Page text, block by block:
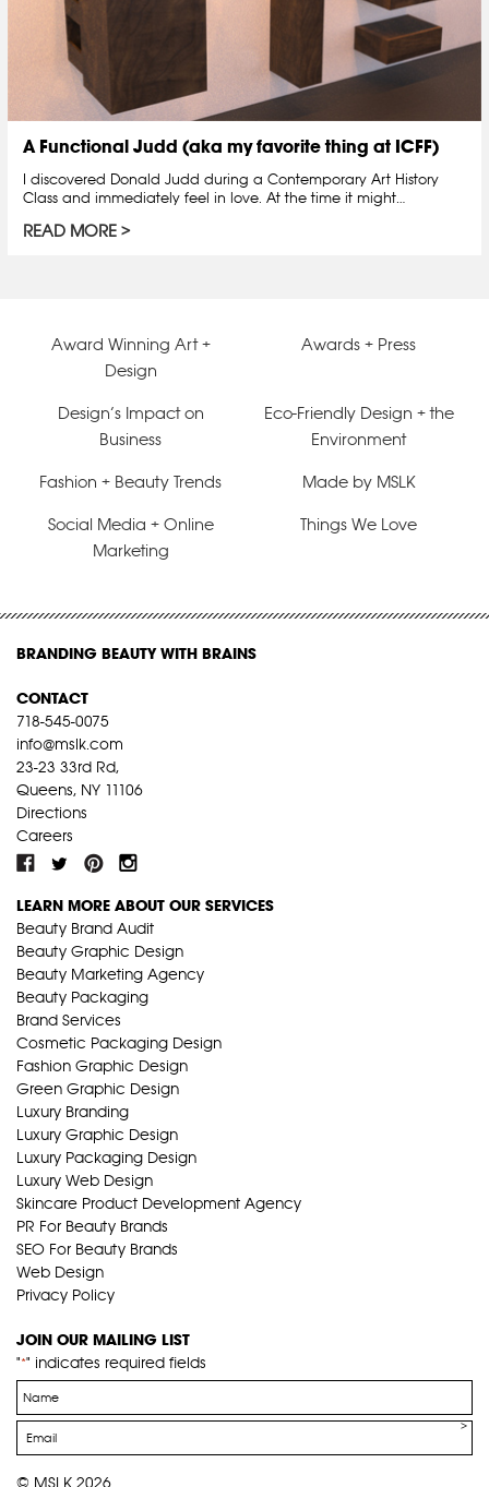
A Functional Judd (aka my favorite thing at ICFF)
I discovered Donald Judd during a Contemporary Art History
Class and immediately feel in love. At the time it might…
READ MORE
Award Winning Art +
Design
Awards + Press
Design’s Impact on
Business
Eco-Friendly Design + the
Environment
Fashion + Beauty Trends Made by MSLK
Social Media + Online
Marketing
Things We Love
BRANDING BEAUTY WITH BRAINS
CONTACT
718-545-0075
info@mslk.com
23-23 33rd Rd,
Queens, NY 11106
Directions
Careers
LEARN MORE ABOUT OUR SERVICES
Beauty Brand Audit
Beauty Graphic Design
Beauty Marketing Agency
Beauty Packaging
Brand Services
Cosmetic Packaging Design
Fashion Graphic Design
Green Graphic Design
Luxury Branding
Luxury Graphic Design
Luxury Packaging Design
Luxury Web Design
Skincare Product Development Agency
PR For Beauty Brands
SEO For Beauty Brands
Web Design
Privacy Policy
JOIN OUR MAILING LIST
"*" indicates required fields
Name
*
Email
*
© MSLK 2026